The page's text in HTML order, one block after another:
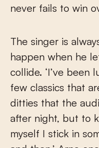
never fails to win
The singer is
happen when he
collide. ‘I’ve been
few classics that
ditties that the
after night, but to
myself I stick in